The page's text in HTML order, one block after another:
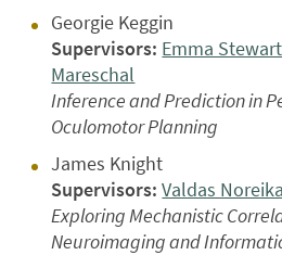
Georgie Keggin
Supervisors: Emma Stewart
Mareschal
Inference and Prediction in
Oculomotor Planning
James Knight
Supervisors: Valdas Noreika
Exploring Mechanistic
Neuroimaging and